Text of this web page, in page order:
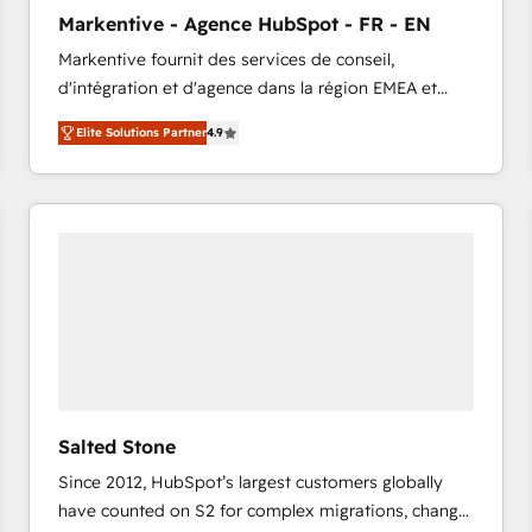
accreditations and deep HIPAA-compliance
expertise. - A team of 250+ experts dedicated to
your resilient growth.
Markentive - Agence HubSpot - FR - EN
Markentive fournit des services de conseil,
d'intégration et d'agence dans la région EMEA et
North America. Avec plus de 115 experts en
marketing automation, Growth, Revops, CRM et
webdesign. Markentive is both a consulting firm, a
digital agency and an integrator. With over 115
Elite Solutions Partner4.9
Salted Stone
Since 2012, HubSpot’s largest customers globally
have counted on S2 for complex migrations, change